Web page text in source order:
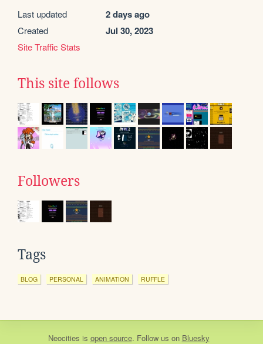
Last updated 2 days ago
Created Jul 30, 2023
Site Traffic Stats
This site follows
Followers
Tags
BLOG PERSONAL ANIMATION RUFFLE
Neocities is open source. Follow us on Bluesky